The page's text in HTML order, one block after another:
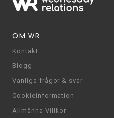
OM WR
Kontakt
Blogg
Vanliga frågor & svar
Cookieinformation
Allmänna Villkor